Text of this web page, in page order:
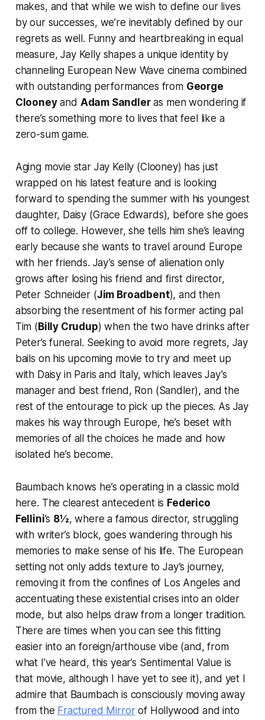
makes, and that while we wish to define our lives
by our successes, we’re inevitably defined by our
regrets as well. Funny and heartbreaking in equal
measure,Jay Kellyshapes a unique identity by
channeling European New Wave cinema combined
with outstanding performances from George
Clooneyand Adam Sandleras men wondering if
there’s something more to lives that feel like a
zero-sum game.
Aging movie star Jay Kelly (Clooney) has just
wrapped on his latest feature and is looking
forward to spending the summer with his youngest
daughter, Daisy (Grace Edwards), before she goes
off to college. However, she tells him she’s leaving
early because she wants to travel around Europe
with her friends. Jay’s sense of alienation only
grows after losing his friend and first director,
Peter Schneider (Jim Broadbent), and then
absorbing the resentment of his former acting pal
Tim ( Billy Crudup) when the two have drinks after
Peter’s funeral. Seeking to avoid more regrets, Jay
bails on his upcoming movie to try and meet up
with Daisy in Paris and Italy, which leaves Jay’s
manager and best friend, Ron (Sandler), and the
rest of the entourage to pick up the pieces. As Jay
makes his way through Europe, he’s beset with
memories of all the choices he made and how
isolated he’s become.
Baumbach knows he’s operating in a classic mold
here. The clearest antecedent is Federico
Fellini’s 8½, where a famous director, struggling
with writer’s block, goes wandering through his
memories to make sense of his life. The European
setting not only adds texture to Jay’s journey,
removing it from the confines of Los Angeles and
accentuating these existential crises into an older
mode, but also helps draw from a longer tradition.
There are times when you can see this fitting
easier into an foreign/arthouse vibe (and, from
what I’ve heard, this year’s Sentimental Value is
that movie, although I have yet to see it), and yet I
admire that Baumbach is consciously moving away
from the Fractured Mirrorof Hollywood and into